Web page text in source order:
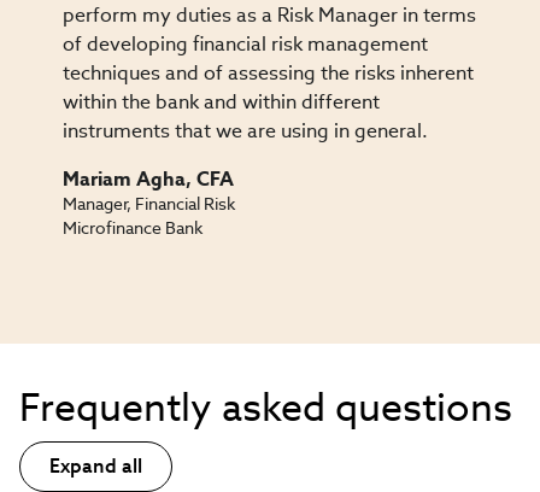
perform my duties as a Risk Manager in terms
of developing financial risk management
techniques and of assessing the risks inherent
within the bank and within different
instruments that we are using in general.
Mariam Agha, CFA
Manager, Financial Risk
Microfinance Bank
Frequently asked questions
Expand all